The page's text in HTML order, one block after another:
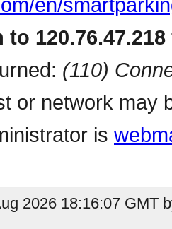
(110)
or network may
is
2026 18:16:07 GMT